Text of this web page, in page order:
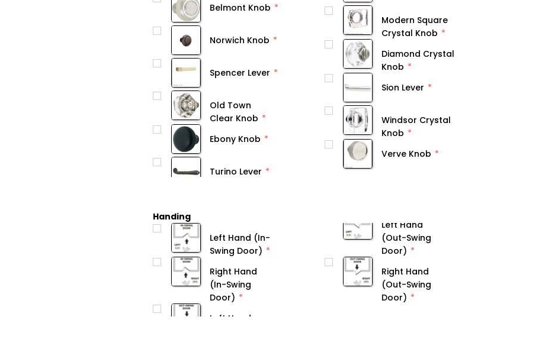
Belmont Knob
Norwich Knob
Spencer Lever
Old Town
Clear Knob
Ebony Knob
Turino Lever
Modern Square
Crystal Knob
Diamond Crystal
Knob
Sion Lever
Windsor Crystal
Knob
Verve Knob
Handing
Left Hand (In-
Swing Door)
Right Hand
(In-Swing
Door)
Left Hand
(Out-Swing
Door)
Right Hand
(Out-Swing
Door)